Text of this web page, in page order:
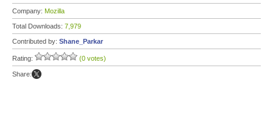
Company: Mozilla
Total Downloads: 7,979
Contributed by: Shane_Parkar
Rating: (0 votes)
Share: